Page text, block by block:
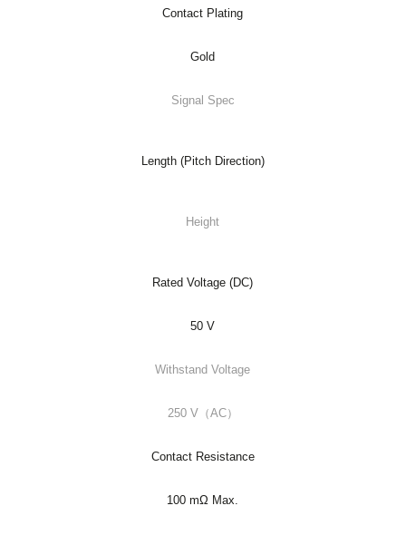
Contact Plating
Gold
Signal Spec
Length (Pitch Direction)
Height
Rated Voltage (DC)
50 V
Withstand Voltage
250 V（AC）
Contact Resistance
100 mΩ Max.